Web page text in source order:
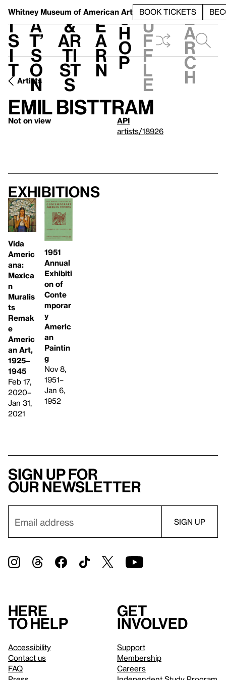
Whitney Museum of American Art BOOK TICKETS
V
i
s
i
t
h
a
t’
s
o
n
t
&
Ar
ti
st
s
L
e
a
r
n
S
h
o
p
h
u
f
f
l
e
e
a
r
c
h
Artists
Emil Bisttram
Not on view
API
artists/18926
Exhibitions
Vida
Americ
ana:
Mexica
n
Muralis
ts
Remak
e
Americ
an Art,
1925–
1945
Feb 17,
2020–
Jan 31,
2021
1951
Annual
Exhibiti
on of
Conte
mporar
y
Americ
an
Paintin
g
Nov 8,
1951–
Jan 6,
1952
Sign up for
our newsletter
Here
to help
Accessibility
Contact us
FAQ
Get
involved
Support
Membership
Careers